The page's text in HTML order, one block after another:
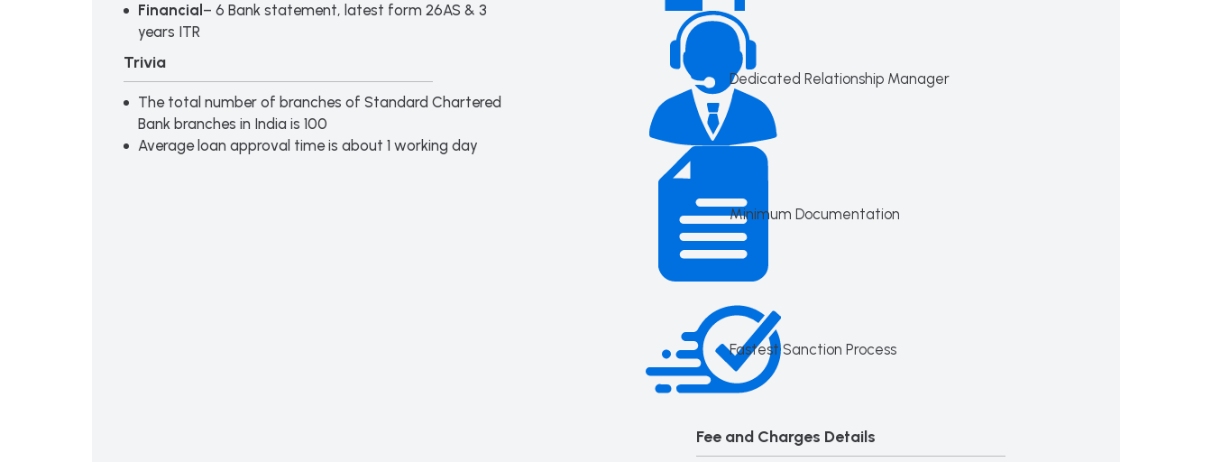
Financial – 6 Bank statement, latest form 26AS & 3
years ITR
Trivia
The total number of branches of Standard Chartered
Bank branches in India is 100
Average loan approval time is about 1 working day
Dedicated Relationship Manager
Minimum Documentation
Fastest Sanction Process
Fee and Charges Details